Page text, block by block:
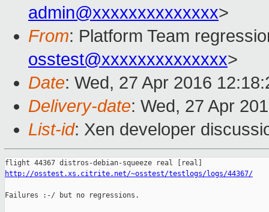
admin@xxxxxxxxxxxxxx>
From: Platform Team
osstest@xxxxxxxxxxxxxx>
Date: Wed, 27 Apr 2016
Delivery-date: Wed, 27 Apr
List-id: Xen developer
http://osstest.xs.citrite.net/~osstest/testlogs/logs/44367/
Failures :-/ but no regressions.